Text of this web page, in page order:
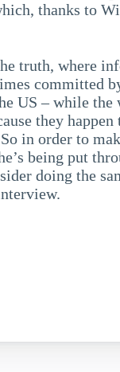
thanks to
truth, where
committed
US – while the
they
in order to
being put
doing the